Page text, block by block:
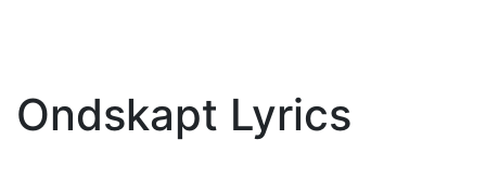
Ondskapt Lyrics